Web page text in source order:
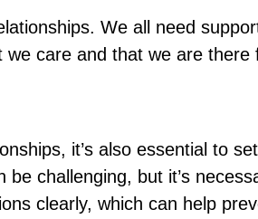
We all need
care and that we are
it’s also essential to
challenging, but it’s
clearly, which can help